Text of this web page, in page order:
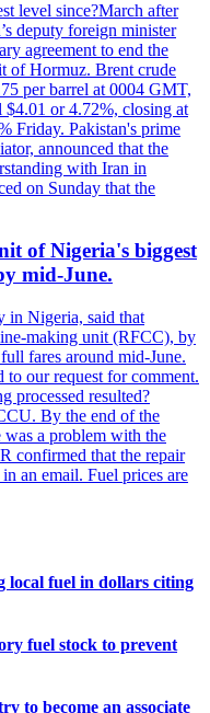
level since?March after
deputy foreign minister
agreement to end the
of Hormuz. Brent crude
per barrel at 0004 GMT,
or 4.72%, closing at
Friday. Pakistan's prime
announced that the
with Iran in
on Sunday that the
of Nigeria's biggest
mid-June.
in Nigeria, said that
making unit (RFCC), by
fares around mid-June.
our request for comment.
processed resulted?
By the end of the
a problem with the
confirmed that the repair
an email. Fuel prices are
local fuel in dollars citing
fuel stock to prevent
to become an associate